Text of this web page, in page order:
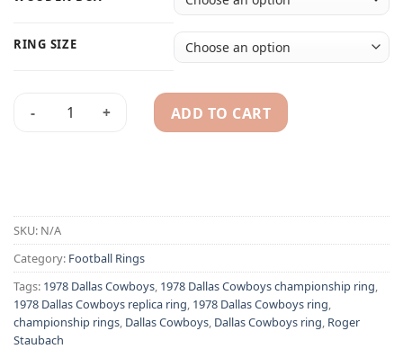
RING SIZE
Dallas Cowboys 1978 Roger Staubach championship ring
ADD TO CART
SKU: N/A
Category: Football Rings
Tags: 1978 Dallas Cowboys, 1978 Dallas Cowboys championship ring,
1978 Dallas Cowboys replica ring, 1978 Dallas Cowboys ring,
championship rings, Dallas Cowboys, Dallas Cowboys ring, Roger
Staubach